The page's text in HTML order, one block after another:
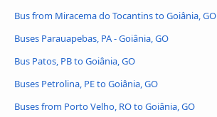
Bus from Miracema do Tocantins to Goiânia, GO
Buses Parauapebas, PA - Goiânia, GO
Bus Patos, PB to Goiânia, GO
Buses Petrolina, PE to Goiânia, GO
Buses from Porto Velho, RO to Goiânia, GO